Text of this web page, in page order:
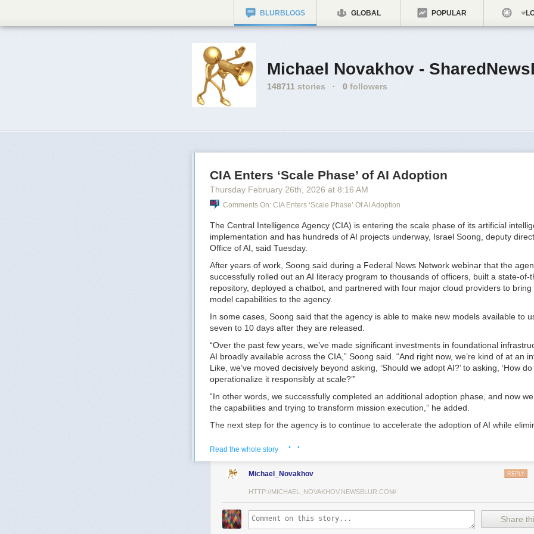
BLURBLOGS GLOBAL POPULAR
Michael Novakhov -
148711 stories · 0 followers
CIA Enters ‘Scale Phase’ of AI Adoption
Thursday February 26th , 2026 at 8:16 AM
Comments On: CIA Enters ‘Scale Phase’ Of AI Adoption
The Central Intelligence Agency (CIA) is entering the scale phase of its artificial
implementation and has hundreds of AI projects underway, Israel Soong, deputy
Office of AI, said Tuesday.
After years of work, Soong said during a Federal News Network webinar that the
successfully rolled out an AI literacy program to thousands of officers, built a state-of-
repository, deployed a chatbot, and partnered with four major cloud providers to bring
model capabilities to the agency.
In some cases, Soong said that the agency is able to make new models available to
seven to 10 days after they are released.
“Over the past few years, we’ve made significant investments in foundational
AI broadly available across the CIA,” Soong said. “And right now, we’re kind of at an
Like, we’ve moved decisively beyond asking, ‘Should we adopt AI?’ to asking, ‘How
operationalize it responsibly at scale?’”
“In other words, we successfully completed an additional adoption phase, and now
the capabilities and trying to transform mission execution,” he added.
The next step for the agency is to continue to accelerate the adoption of AI while
“Now what we need is strategic stewardship,” he explained. “Now we’re trying to work
workforce operates daily.”
One way the CIA is doing that is by embedding large language models, retrieval-
generation techniques, and chatbot-style interfaces directly into analysts’ daily
The goal, he added, is to free officers from time-consuming data review and allow
more complex mission tasks.
Read the whole story · ·
Michael_Novakhov REPLY
HTTP://MICHAEL_NOVAKHOV.NEWSBLUR.COM/
Share